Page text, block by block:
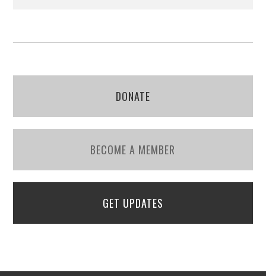
DONATE
BECOME A MEMBER
GET UPDATES